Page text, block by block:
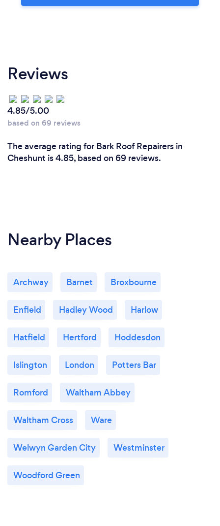
Reviews
4.85/5.00
based on 69 reviews
The average rating for Bark Roof Repairers in
Cheshunt is 4.85, based on 69 reviews.
Nearby Places
Archway Barnet Broxbourne
Enfield Hadley Wood Harlow
Hatfield Hertford Hoddesdon
Islington London Potters Bar
Romford Waltham Abbey
Waltham Cross Ware
Welwyn Garden City Westminster
Woodford Green